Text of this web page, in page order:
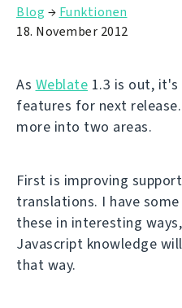
Blog → Funktionen
18. November 2012
As Weblate 1.3 is out,
features for next
more into two areas.
First is improving
translations. I have
these in interesting
Javascript knowledge
that way.